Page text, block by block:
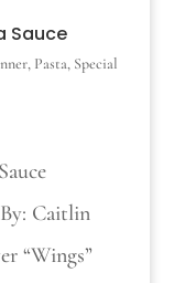
Sauce
, Pasta, Special
Caitlin
“Wings”